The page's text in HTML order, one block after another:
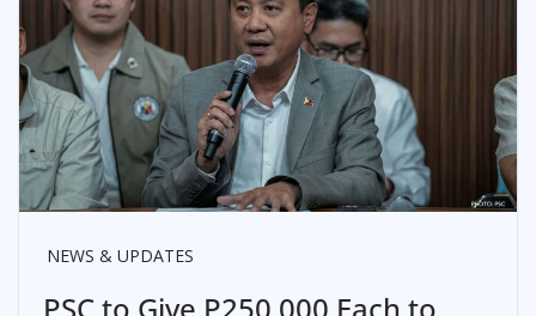
NEWS & UPDATES
PSC to Give P250,000 Each to